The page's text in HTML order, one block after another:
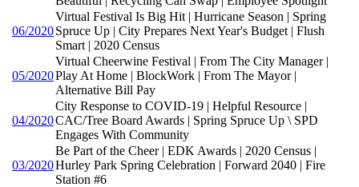
06/2020
Virtual Festival Is Big Hit | Hurricane Season | Spring
Spruce Up | City Prepares Next Year's Budget | Flush
Smart | 2020 Census
05/2020
Virtual Cheerwine Festival | From The City Manager |
Play At Home | BlockWork | From The Mayor |
Alternative Bill Pay
04/2020
City Response to COVID-19 | Helpful Resource |
CAC/Tree Board Awards | Spring Spruce Up \ SPD
Engages With Community
03/2020
Be Part of the Cheer | EDK Awards | 2020 Census |
Hurley Park Spring Celebration | Forward 2040 | Fire
Station #6